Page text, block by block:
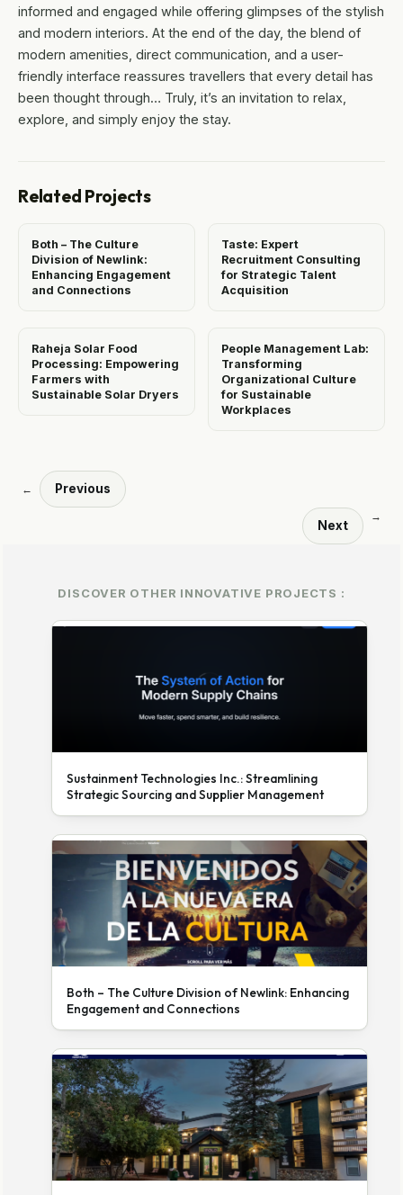
informed and engaged while offering glimpses of the stylish
and modern interiors. At the end of the day, the blend of
modern amenities, direct communication, and a user-
friendly interface reassures travellers that every detail has
been thought through… Truly, it’s an invitation to relax,
explore, and simply enjoy the stay.
Related Projects
Both – The Culture
Division of Newlink:
Enhancing Engagement
and Connections
Taste: Expert
Recruitment Consulting
for Strategic Talent
Acquisition
Raheja Solar Food
Processing: Empowering
Farmers with
Sustainable Solar Dryers
People Management Lab:
Transforming
Organizational Culture
for Sustainable
Workplaces
← Previous
Next
→
DISCOVER OTHER INNOVATIVE PROJECTS :
Sustainment Technologies Inc.: Streamlining
Strategic Sourcing and Supplier Management
Both – The Culture Division of Newlink: Enhancing
Engagement and Connections